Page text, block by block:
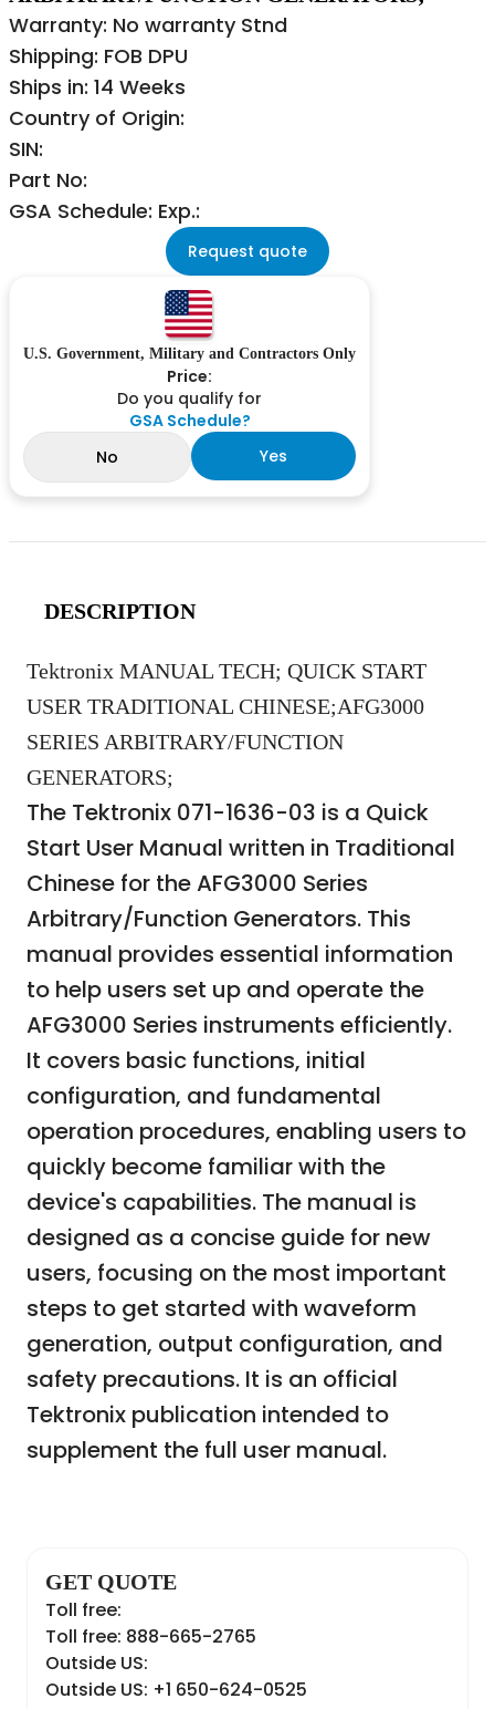
Warranty: No warranty Stnd
Shipping: FOB DPU
Ships in: 14 Weeks
Country of Origin:
SIN:
Part No:
GSA Schedule: Exp.:
Request quote
U.S. Government, Military and Contractors Only
Price:
Do you qualify for
GSA Schedule?
No
Yes
DESCRIPTION
Tektronix MANUAL TECH; QUICK START
USER TRADITIONAL CHINESE;AFG3000
SERIES ARBITRARY/FUNCTION
GENERATORS;
The Tektronix 071-1636-03 is a Quick
Start User Manual written in Traditional
Chinese for the AFG3000 Series
Arbitrary/Function Generators. This
manual provides essential information
to help users set up and operate the
AFG3000 Series instruments efficiently.
It covers basic functions, initial
configuration, and fundamental
operation procedures, enabling users to
quickly become familiar with the
device's capabilities. The manual is
designed as a concise guide for new
users, focusing on the most important
steps to get started with waveform
generation, output configuration, and
safety precautions. It is an official
Tektronix publication intended to
supplement the full user manual.
GET QUOTE
Toll free:
Toll free: 888-665-2765
Outside US:
Outside US: +1 650-624-0525